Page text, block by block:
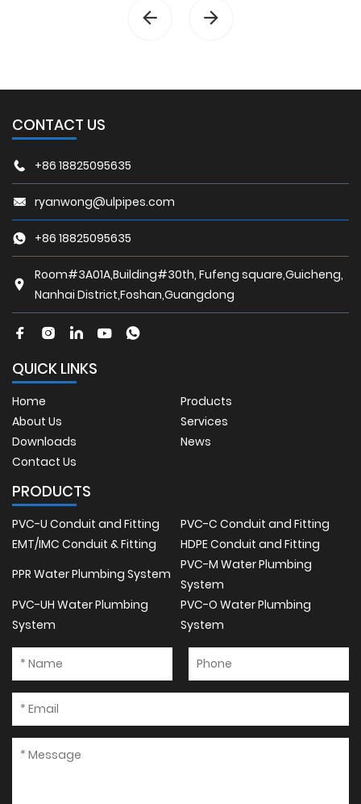
CONTACT US
+86 18825095635
ryanwong@ulpipes.com
+86 18825095635
Room#3A01A,Building#30th, Fufeng square,Guicheng,
Nanhai District,Foshan,Guangdong
QUICK LINKS
Home
Products
About Us
Services
Downloads
News
Contact Us
PRODUCTS
PVC-U Conduit and Fitting
PVC-C Conduit and Fitting
EMT/IMC Conduit & Fitting
HDPE Conduit and Fitting
PPR Water Plumbing System
PVC-M Water Plumbing
System
PVC-UH Water Plumbing
System
PVC-O Water Plumbing
System